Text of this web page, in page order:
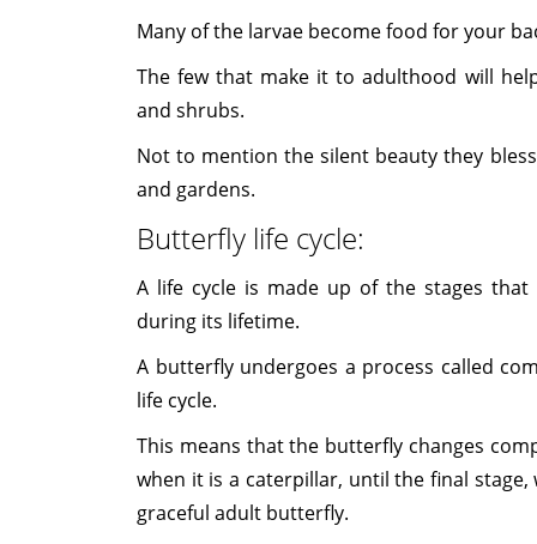
Many of the larvae become food for your
The few that make it to adulthood will
and shrubs.
Not to mention the silent beauty they
and gardens.
Butterfly life cycle:
A life cycle is made up of the stages
during its lifetime.
A butterfly undergoes a process called
life cycle.
This means that the butterfly changes
when it is a caterpillar, until the final
graceful adult butterfly.